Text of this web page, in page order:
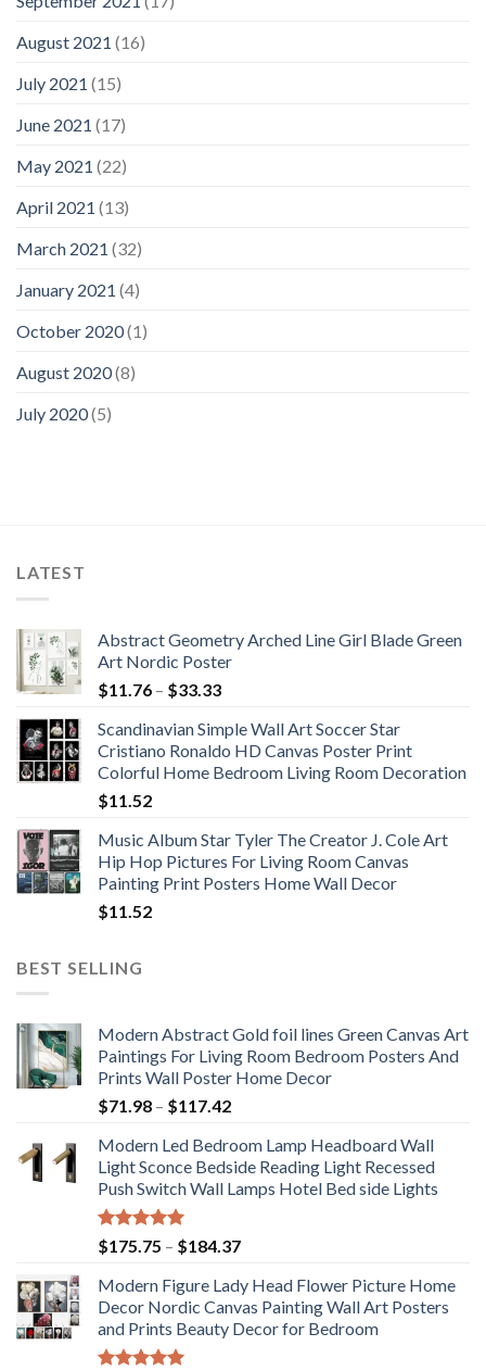
August 2021 (16)
July 2021 (15)
June 2021 (17)
May 2021 (22)
April 2021 (13)
March 2021 (32)
January 2021 (4)
October 2020(1)
August 2020(8)
July 2020(5)
LATEST
Abstract Geometry Arched Line Girl Blade Green
Art Nordic Poster
$11.76 – $33.33Price
$11.76
through
$33.33
Scandinavian Simple Wall Art Soccer Star
Cristiano Ronaldo HD Canvas Poster Print
Colorful Home Bedroom Living Room Decoration
$11.52
Music Album Star Tyler The Creator J. Cole Art
Hip Hop Pictures For Living Room Canvas
Painting Print Posters Home Wall Decor
$11.52
BEST SELLING
Modern Abstract Gold foil lines Green Canvas Art
Paintings For Living Room Bedroom Posters And
Prints Wall Poster Home Decor
$71.98 – $117.42Price
$71.98
through
$117.42
Modern Led Bedroom Lamp Headboard Wall
Light Sconce Bedside Reading Light Recessed
Push Switch Wall Lamps Hotel Bed side Lights
Rated5.00
out of 5
$175.75 – $184.37Price
$175.75
through
$184.37
Modern Figure Lady Head Flower Picture Home
Decor Nordic Canvas Painting Wall Art Posters
and Prints Beauty Decor for Bedroom